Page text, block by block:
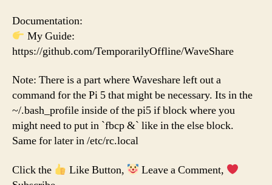
Documentation:
My Guide:
https://github.com/TemporarilyOffline/WaveShare
Note: There is a part where Waveshare left out a
command for the Pi 5 that might be necessary. Its in the
~/.bash_profile inside of the pi5 if block where you
might need to put in `fbcp &` like in the else block.
Same for later in /etc/rc.local
Click the Like Button,
Leave a Comment,